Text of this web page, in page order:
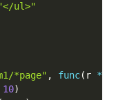
ul>"
*page" , func( r *
10)